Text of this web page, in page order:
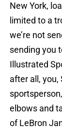
New York,
limited to a
we’re not
sending you
Illustrated
after all, you,
elbows and
of LeBron